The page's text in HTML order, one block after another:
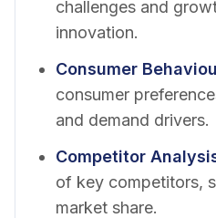
challenges and
innovation.
Consumer
consumer
and demand drivers.
Competitor
of key competitors,
market share.